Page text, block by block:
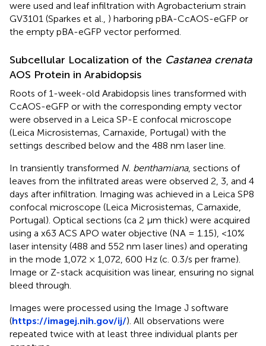
were used and leaf infiltration with Agrobacterium strain
GV3101 (Sparkes et al., ) harboring pBA-CcAOS-eGFP or
the empty pBA-eGFP vector performed.
Subcellular Localization of the Castanea crenata
AOS Protein in Arabidopsis
Roots of 1-week-old Arabidopsis lines transformed with
CcAOS-eGFP or with the corresponding empty vector
were observed in a Leica SP-E confocal microscope
(Leica Microsistemas, Carnaxide, Portugal) with the
settings described below and the 488 nm laser line.
In transiently transformed N. benthamiana, sections of
leaves from the infiltrated areas were observed 2, 3, and 4
days after infiltration. Imaging was achieved in a Leica SP8
confocal microscope (Leica Microsistemas, Carnaxide,
Portugal). Optical sections (ca 2 μm thick) were acquired
using a x63 ACS APO water objective (NA = 1.15), <10%
laser intensity (488 and 552 nm laser lines) and operating
in the mode 1,072 × 1,072, 600 Hz (c. 0.3/s per frame).
Image or Z-stack acquisition was linear, ensuring no signal
bleed through.
Images were processed using the Image J software
(https://imagej.nih.gov/ij/). All observations were
repeated twice with at least three individual plants per